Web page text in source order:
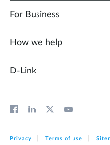
For Business
How we help
D‑Link
Privacy Terms of use